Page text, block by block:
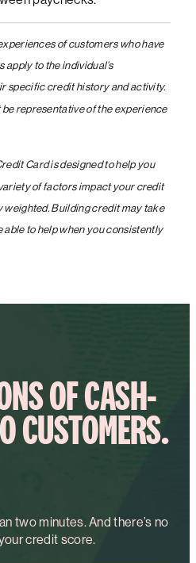
of customers who have
apply to the individual’s
specific credit history and activity.
representative of the experience
Card is designed to help you
of factors impact your credit
weighted. Building credit may take
able to help when you consistently
OF CASH-
CUSTOMERS.
two minutes. And there’s no
credit score.